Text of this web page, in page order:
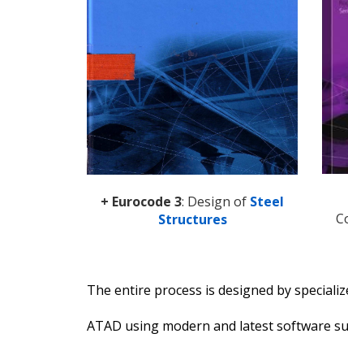
+ Eurocode 3: Design of Steel
Structures
The entire process is designed by
ATAD using modern and latest software